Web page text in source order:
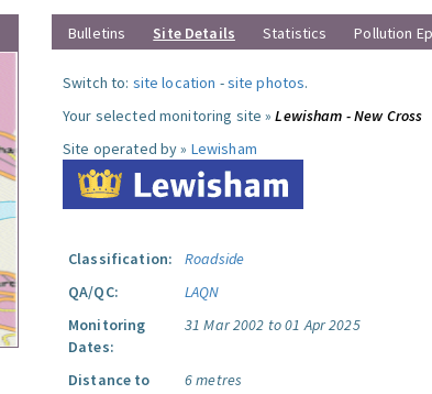
Bulletins Site Details Statistics Pollution
Switch to: site location -site photos.
Your selected monitoring site »Lewisham - New Cross
Site operated by » Lewisham
Classification:
Roadside
QA/QC:
LAQN
Monitoring
Dates:
31 Mar 2002 to 01 Apr 2025
Distance to
6 metres